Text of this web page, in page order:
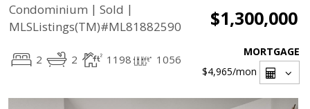
Condominium | Sold |
MLSListings(TM)#ML81882590
$1,300,000
2 2 1198 1056
MORTGAGE
$4,965/mon